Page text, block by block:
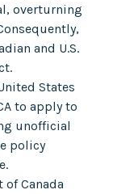
overturning
and U.S.
States
to apply to
unofficial
policy
of Canada